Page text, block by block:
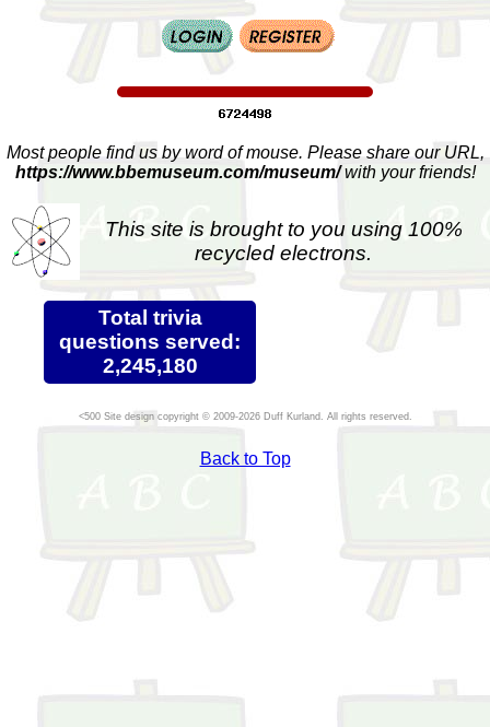
Most people find us by word of mouse. Please share our URL,
https://www.bbemuseum.com/museum/with your friends!
This site is brought to you using 100%
recycled electrons.
Total trivia
questions served:
2,245,180
Site design copyright © 2009-2026 Duff Kurland. All rights reserved.
Back to Top